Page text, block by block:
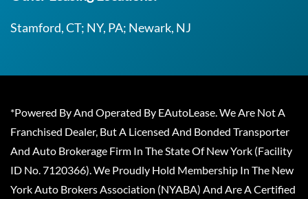
Stamford, CT; NY, PA; Newark, NJ
*Powered By And Operated By EAutoLease. We Are Not A
Franchised Dealer, But A Licensed And Bonded Transporter
And Auto Brokerage Firm In The State Of New York (Facility
ID No. 7120366). We Proudly Hold Membership In The New
York Auto Brokers Association (NYABA) And Are A Certified